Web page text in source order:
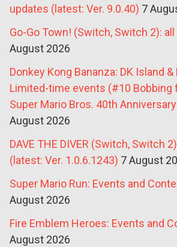
updates (latest: Ver. 9.0.40) 7
Go-Go Town! (Switch, Switch 2):
August 2026
Donkey Kong Bananza: DK Island
Limited-time events (#10 Bobbing
Super Mario Bros. 40th
August 2026
DAVE THE DIVER (Switch, Switch
(latest: Ver. 1.0.6.1243) 7 August
Super Mario Run: Events and
August 2026
Fire Emblem Heroes: Events and
August 2026